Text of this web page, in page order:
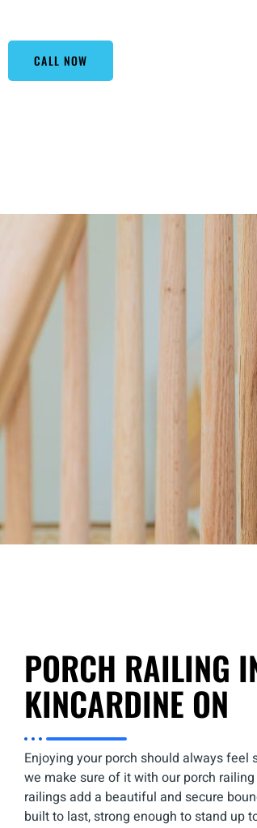
CALL NOW
PORCH RAILING
KINCARDINE ON
Enjoying your porch should always
we make sure of it with ourporch
railings add a beautiful and secure
built to last, strong enough to stand up